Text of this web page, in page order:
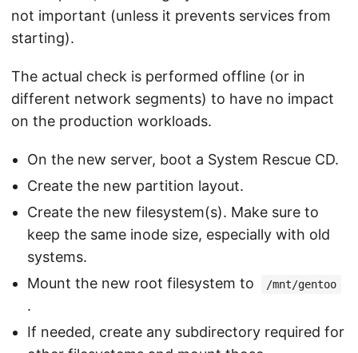
not important (unless it prevents services from
starting).
The actual check is performed offline (or in
different network segments) to have no impact
on the production workloads.
On the new server, boot a System Rescue CD.
Create the new partition layout.
Create the new filesystem(s). Make sure to
keep the same inode size, especially with old
systems.
Mount the new root filesystem to
/mnt/gentoo
.
If needed, create any subdirectory required for